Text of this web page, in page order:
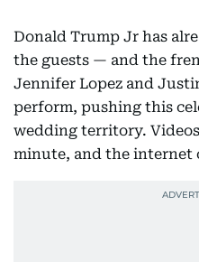
Donald Trump Jr has
the guests — and the
Jennifer Lopez and
perform, pushing this
wedding territory.
minute, and the internet